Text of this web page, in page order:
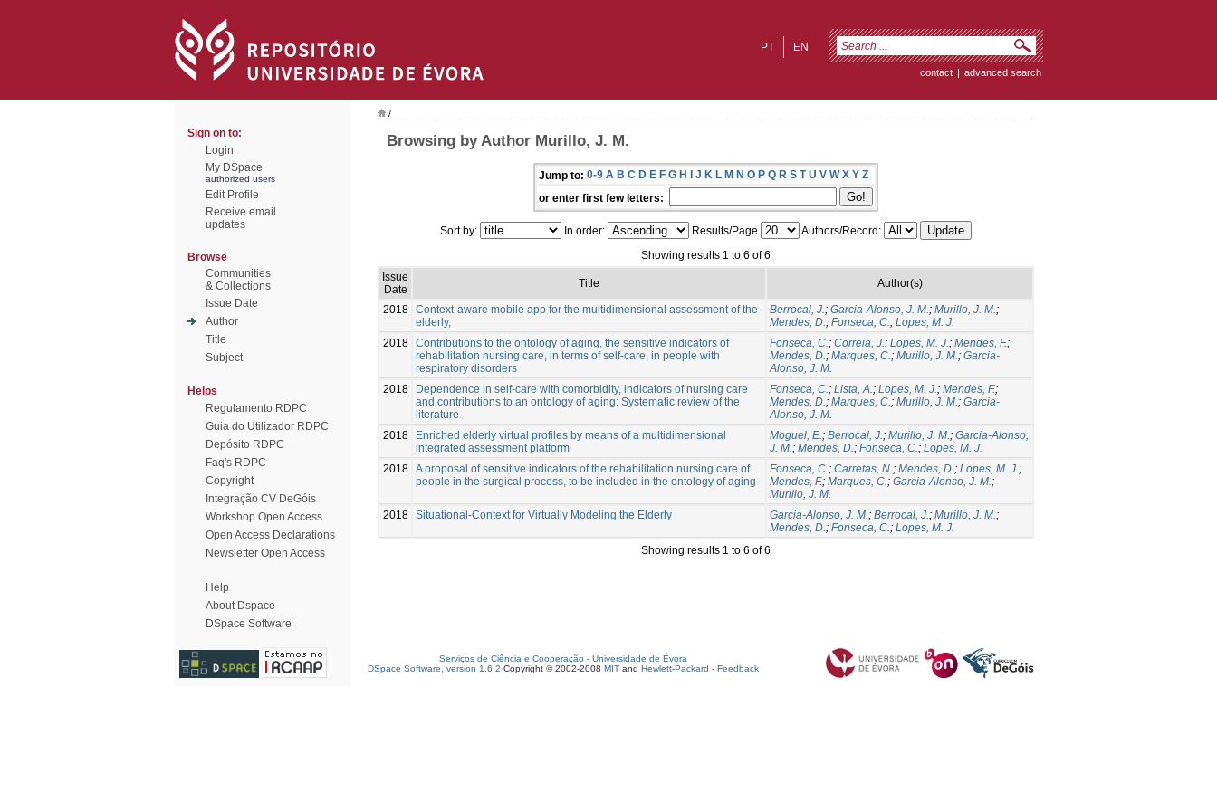
EN
PT
contact | advanced search
Sign on to:
Login
My DSpace
authorized users
Edit Profile
Receive email
updates
Browse
Communities
& Collections
Issue Date
Author
Title
Subject
Helps
Regulamento RDPC
Guia do Utilizador RDPC
Depósito RDPC
Faq's RDPC
Copyright
Integração CV DeGóis
Workshop Open Access
Open Access Declarations
Newsletter Open Access
Help
About Dspace
DSpace Software
/
Browsing by Author Murillo, J. M.
Jump to: 0-9 A B C D E F G H I J K L M N O P Q R S T U V W X Y Z
or enter first few letters:
Sort by: In order: Results/Page
Authors/Record:
Showing results 1 to 6 of 6
Issue
Date
Title Author(s)
2018 Context-aware mobile app for the multidimensional assessment of the
elderly,
Berrocal, J.; Garcia-Alonso, J. M.; Murillo, J. M.;
Mendes, D.; Fonseca, C.; Lopes, M. J.
2018 Contributions to the ontology of aging, the sensitive indicators of
rehabilitation nursing care, in terms of self-care, in people with
respiratory disorders
Fonseca, C.; Correia, J.; Lopes, M. J.; Mendes, F.;
Mendes, D.; Marques, C.; Murillo, J. M.; Garcia-
Alonso, J. M.
2018
Dependence in self-care with comorbidity, indicators of nursing care
and contributions to an ontology of aging: Systematic review of the
literature
Fonseca, C.; Lista, A.; Lopes, M. J.; Mendes, F.;
Mendes, D.; Marques, C.; Murillo, J. M.; Garcia-
Alonso, J. M.
2018
Enriched elderly virtual profiles by means of a multidimensional
integrated assessment platform
Moguel, E.; Berrocal, J.; Murillo, J. M.; Garcia-Alonso,
J. M.; Mendes, D.; Fonseca, C.; Lopes, M. J.
2018 A proposal of sensitive indicators of the rehabilitation nursing care of
people in the surgical process, to be included in the ontology of aging
Fonseca, C.; Carretas, N.; Mendes, D.; Lopes, M. J.;
Mendes, F.; Marques, C.; Garcia-Alonso, J. M.;
Murillo, J. M.
2018 Situational-Context for Virtually Modeling the Elderly Garcia-Alonso, J. M.; Berrocal, J.; Murillo, J. M.;
Mendes, D.; Fonseca, C.; Lopes, M. J.
Showing results 1 to 6 of 6
Serviços de Ciência e Cooperação - Universidade de Évora
DSpace Software, version 1.6.2 Copyright © 2002-2008 MIT and Hewlett-Packard - Feedback